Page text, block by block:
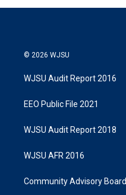
© 2026 WJSU
WJSU Audit Report 2016
EEO Public File 2021
WJSU Audit Report 2018
WJSU AFR 2016
Community Advisory Board